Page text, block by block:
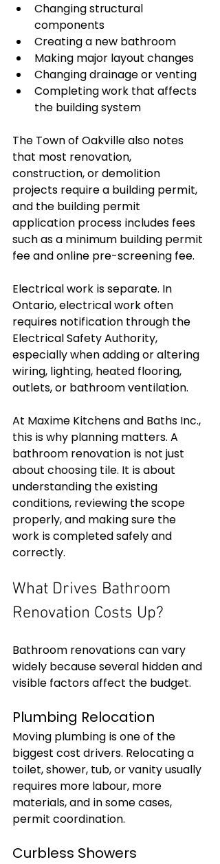
Changing structural
components
Creating a new bathroom
Making major layout changes
Changing drainage or venting
Completing work that affects
the building system
The Town of Oakville also notes
that most renovation,
construction, or demolition
projects require a building permit,
and the building permit
application process includes fees
such as a minimum building permit
fee and online pre-screening fee.
Electrical work is separate. In
Ontario, electrical work often
requires notification through the
Electrical Safety Authority,
especially when adding or altering
wiring, lighting, heated flooring,
outlets, or bathroom ventilation.
At Maxime Kitchens and Baths Inc.,
this is why planning matters. A
bathroom renovation is not just
about choosing tile. It is about
understanding the existing
conditions, reviewing the scope
properly, and making sure the
work is completed safely and
correctly.
What Drives Bathroom
Renovation Costs Up?
Bathroom renovations can vary
widely because several hidden and
visible factors affect the budget.
Plumbing Relocation
Moving plumbing is one of the
biggest cost drivers. Relocating a
toilet, shower, tub, or vanity usually
requires more labour, more
materials, and in some cases,
permit coordination.
Curbless Showers